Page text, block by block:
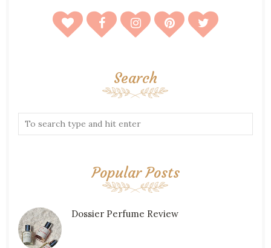
Search
Popular Posts
Dossier Perfume Review